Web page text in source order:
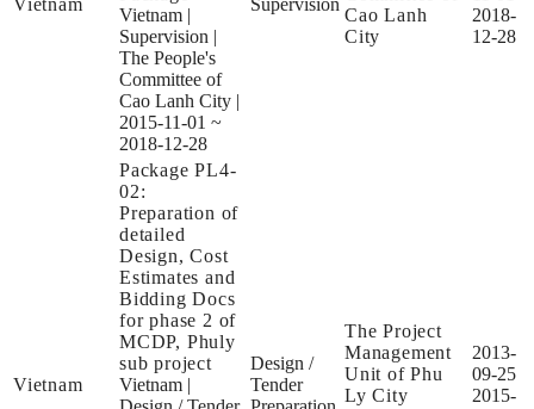
Vietnam |
Supervision |
The People's
Committee of
Cao Lanh City |
2015-11-01 ~
2018-12-28
Cao Lanh
City
2018-
12-28
Vietnam
Package PL4-
02:
Preparation of
detailed
Design, Cost
Estimates and
Bidding Docs
for phase 2 of
MCDP, Phuly
sub project
Vietnam |
Design /
Tender
The Project
Management
Unit of Phu
Ly City
2013-
09-25
2015-